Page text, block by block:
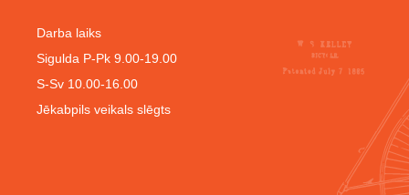
Darba laiks
Sigulda P-Pk 9.00-19.00
S-Sv 10.00-16.00
Jēkabpils veikals slēgts